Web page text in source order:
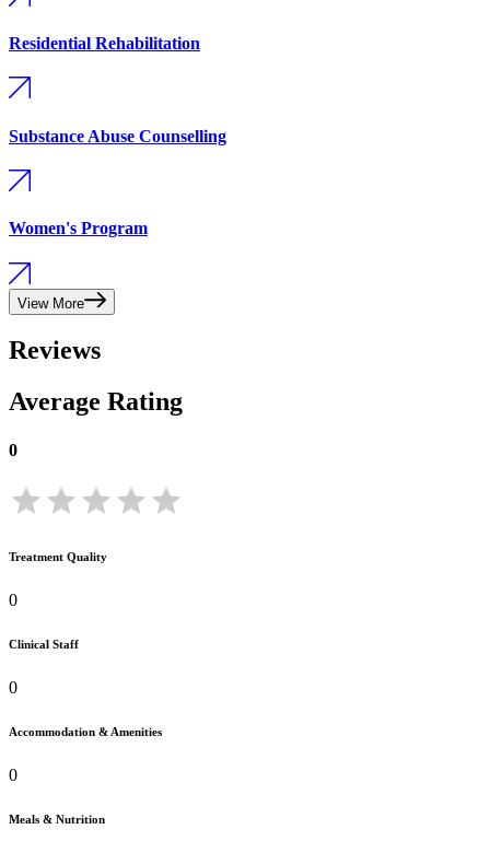
Residential Rehabilitation
Substance Abuse Counselling
Women's Program
View More
Reviews
Average Rating
0
Treatment Quality
0
Clinical Staff
0
Accommodation & Amenities
0
Meals & Nutrition